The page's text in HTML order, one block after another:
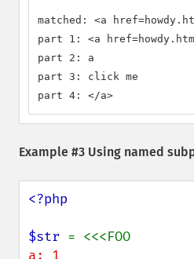
matched: <a
part 1: <a
part 2: a
part 3: click me
part 4: </a>
Example #3 Using named
<?php
$str
a: 1